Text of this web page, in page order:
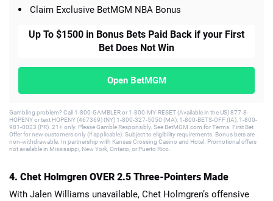
Claim Exclusive BetMGM NBA Bonus
Up To $1500 in Bonus Bets Paid Back if your First
Bet Does Not Win
Open BetMGM
Gambling problem? Call 1-800-GAMBLER or 1-800-MY-RESET (Available in the US) 877-8-
HOPENY or text HOPENY (467369) (NY) 1-800-327-5050 (MA), 1-800-BETS-OFF (IA), 1-800-
981-0023 (PR). 21+ only. Please Gamble Responsibly. See BetMGM.com for Terms. First Bet
Offer for new customers only (if applicable). Subject to eligibility requirements. Bonus bets are
non-withdrawable. In partnership with Kansas Crossing Casino and Hotel. Promotional offers
not available in Mississippi, New York, Ontario, or Puerto Rico.
4. Chet Holmgren OVER 2.5 Three-Pointers Made
With Jalen Williams unavailable, Chet Holmgren’s offensive